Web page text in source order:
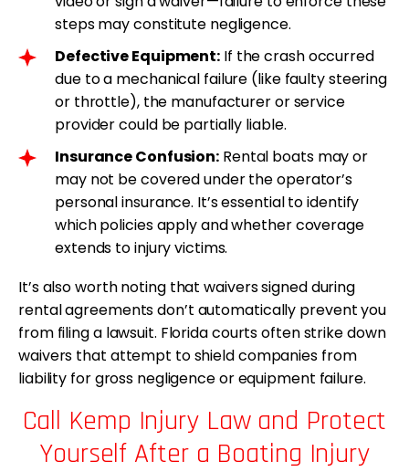
steps may constitute negligence.
Defective Equipment: If the crash occurred
due to a mechanical failure (like faulty steering
or throttle), the manufacturer or service
provider could be partially liable.
Insurance Confusion: Rental boats may or
may not be covered under the operator’s
personal insurance. It’s essential to identify
which policies apply and whether coverage
extends to injury victims.
It’s also worth noting that waivers signed during
rental agreements don’t automatically prevent you
from filing a lawsuit. Florida courts often strike down
waivers that attempt to shield companies from
liability for gross negligence or equipment failure.
Call Kemp Injury Law and Protect
Yourself After a Boating Injury